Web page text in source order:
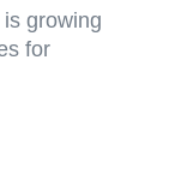
growing
for